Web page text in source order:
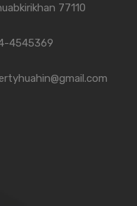
77110
4545369